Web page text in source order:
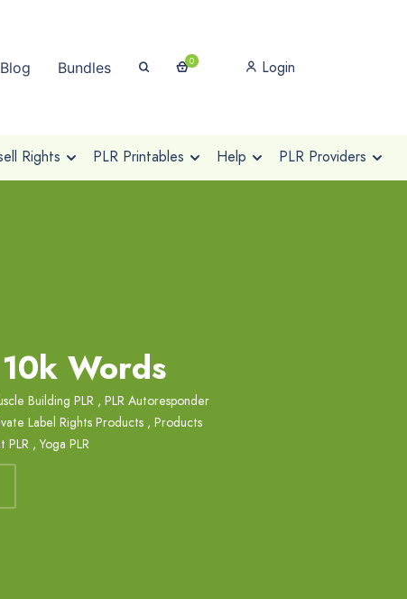
Blog Bundles 0 Login
Rights PLR Printables Help PLR Providers
Words
Building PLR , PLR Autoresponder
Label Rights Products , Products
PLR ,Yoga PLR